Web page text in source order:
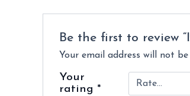
Be the first to review
Your email address will not be
Your
rating *